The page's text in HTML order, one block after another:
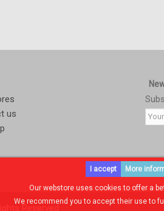
I accept More
Our webstore uses cookies to offer a
We recommend you to accept their use to
us